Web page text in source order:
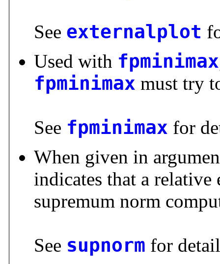
See externalplot
Used with fpminimax
fpminimax must try
See fpminimax for
When given in
indicates that a
supremum norm
See supnorm for